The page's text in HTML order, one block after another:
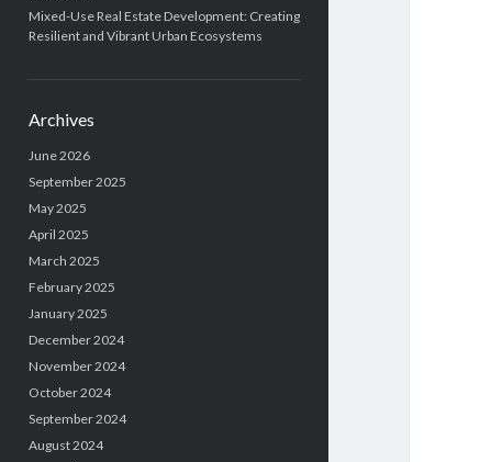
Mixed-Use Real Estate Development: Creating
Resilient and Vibrant Urban Ecosystems
Archives
June 2026
September 2025
May 2025
April 2025
March 2025
February 2025
January 2025
December 2024
November 2024
October 2024
September 2024
August 2024